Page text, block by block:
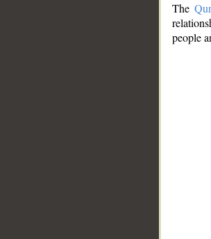
The
people